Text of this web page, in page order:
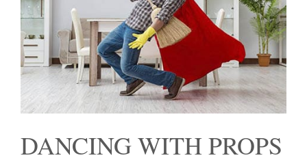
DANCING WITH PROPS